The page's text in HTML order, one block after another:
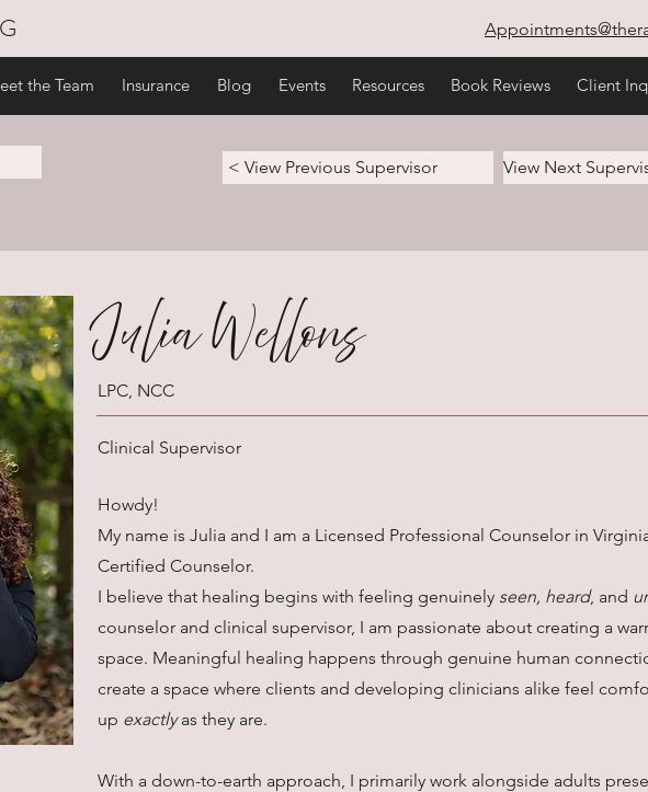
the Team Insurance Blog Events Resources Book Reviews Client
< View Previous Supervisor View Next
Julia Wellons
LPC, NCC
Clinical Supervisor
Howdy!
My name is Julia and I am a Licensed Professional Counselor in
Certified Counselor.
I believe that healing begins with feeling genuinely seen, heard, and
counselor and clinical supervisor, I am passionate about creating a
space. Meaningful healing happens through genuine human
create a space where clients and developing clinicians alike feel
up exactlyas they are.
With a down-to-earth approach, I primarily work alongside adults